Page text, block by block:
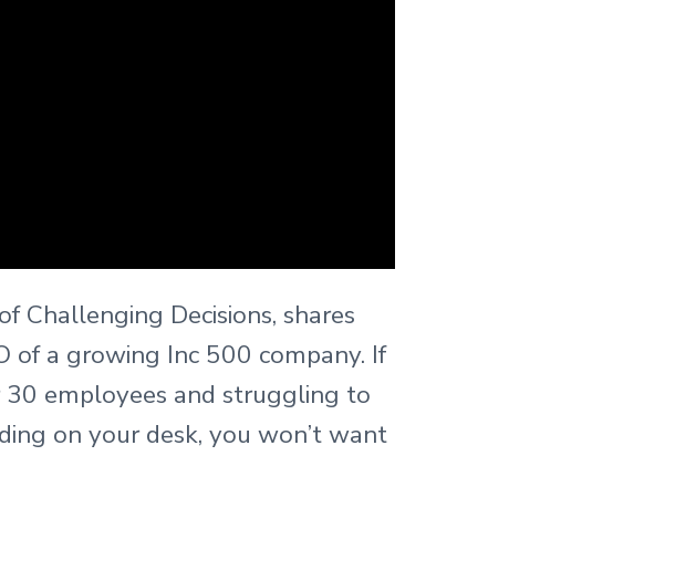
Challenging Decisions, shares
of a growing Inc 500 company. If
30 employees and struggling to
on your desk, you won’t want